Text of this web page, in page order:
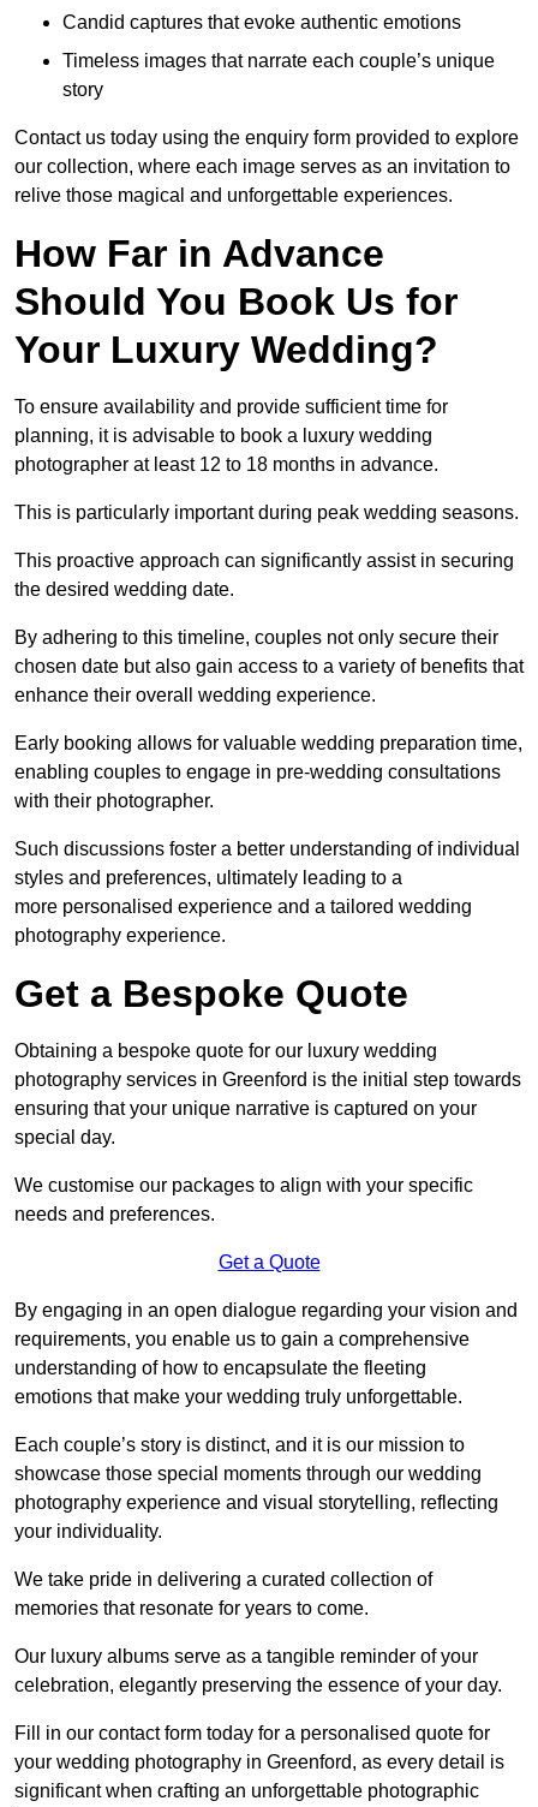
Candid captures that evoke authentic emotions
Timeless images that narrate each couple’s unique
story
Contact us today using the enquiry form provided to explore
our collection, where each image serves as an invitation to
relive those magical and unforgettable experiences.
How Far in Advance
Should You Book Us for
Your Luxury Wedding?
To ensure availability and provide sufficient time for
planning, it is advisable to book a luxury wedding
photographer at least 12 to 18 months in advance.
This is particularly important during peak wedding seasons.
This proactive approach can significantly assist in securing
the desired wedding date.
By adhering to this timeline, couples not only secure their
chosen date but also gain access to a variety of benefits that
enhance their overall wedding experience.
Early booking allows for valuable wedding preparation time,
enabling couples to engage in pre-wedding consultations
with their photographer.
Such discussions foster a better understanding of individual
styles and preferences, ultimately leading to a
more personalised experience and a tailored wedding
photography experience.
Get a Bespoke Quote
Obtaining a bespoke quote for our luxury wedding
photography services in Greenford is the initial step towards
ensuring that your unique narrative is captured on your
special day.
We customise our packages to align with your specific
needs and preferences.
Get a Quote
By engaging in an open dialogue regarding your vision and
requirements, you enable us to gain a comprehensive
understanding of how to encapsulate the fleeting
emotions that make your wedding truly unforgettable.
Each couple’s story is distinct, and it is our mission to
showcase those special moments through our wedding
photography experience and visual storytelling, reflecting
your individuality.
We take pride in delivering a curated collection of
memories that resonate for years to come.
Our luxury albums serve as a tangible reminder of your
celebration, elegantly preserving the essence of your day.
Fill in our contact form today for a personalised quote for
your wedding photography in Greenford, as every detail is
significant when crafting an unforgettable photographic